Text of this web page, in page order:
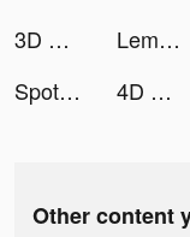
3D Wallpaper 2021 tiktok ads
Lemo - Voice & Video Chat tiktok ads
Spotlight: Choose Your Romance tiktok ads
4D Wallpaper 2020 tiktok ads
Other content